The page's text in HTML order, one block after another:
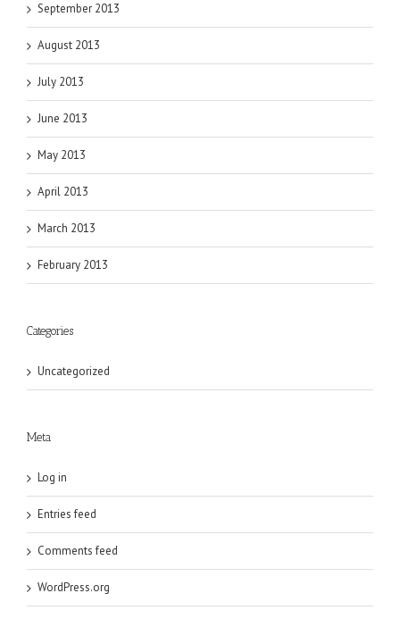
September 2013
August 2013
July 2013
June 2013
May 2013
April 2013
March 2013
February 2013
Categories
Uncategorized
Meta
Log in
Entries feed
Comments feed
WordPress.org